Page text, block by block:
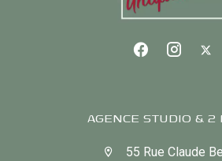
AGENCE STUDIO & 2
55 Rue Claude